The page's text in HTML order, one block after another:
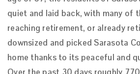
quiet and laid back, with many of
reaching retirement, or already
downsized and picked Sarasota
home thanks to its peaceful and